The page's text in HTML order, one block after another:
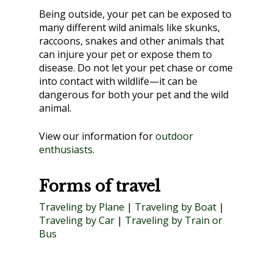
Being outside, your pet can be exposed to
many different wild animals like skunks,
raccoons, snakes and other animals that
can injure your pet or expose them to
disease. Do not let your pet chase or come
into contact with wildlife—it can be
dangerous for both your pet and the wild
animal.
View our information foroutdoor
enthusiasts.
Forms of travel
Traveling by Plane | Traveling by Boat |
Traveling by Car | Traveling by Train or
Bus